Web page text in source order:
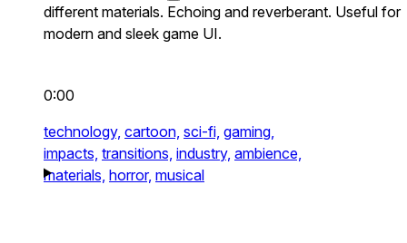
different materials. Echoing and reverberant. Useful for
modern and sleek game UI.
0:00
technology, cartoon, sci-fi, gaming,
impacts, transitions, industry, ambience,
materials, horror, musical